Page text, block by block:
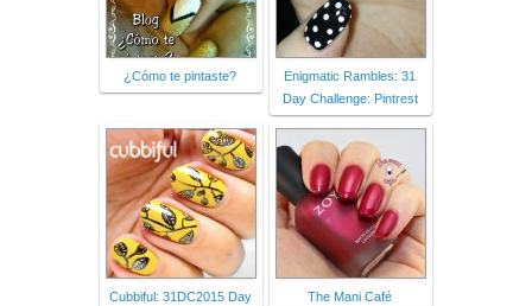
¿Cómo te pintaste?
Enigmatic Rambles: 31
Day Challenge: Pintrest
Cubbiful: 31DC2015 Day
The Mani Café